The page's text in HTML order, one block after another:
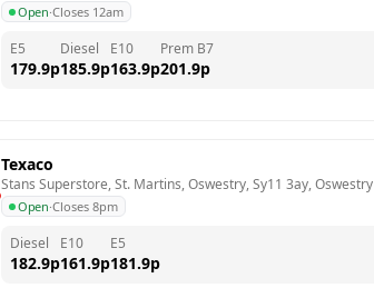
Open·Closes 12am
E5
179.9p
Diesel
185.9p
E10
163.9p
Prem B7
201.9p
Texaco
Stans Superstore, St. Martins, Oswestry, Sy11 3ay, Oswestry
Open·Closes 8pm
Diesel
182.9p
E10
161.9p
E5
181.9p